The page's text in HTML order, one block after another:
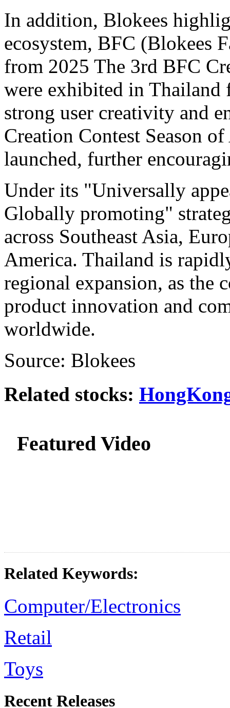
In addition, Blokees
ecosystem, BFC (Blokees
from 2025 The 3rd BFC
were exhibited in
strong user creativity and
Creation Contest Season
launched, further
Under its "Universally
Globally promoting"
across Southeast Asia,
America. Thailand is
regional expansion, as the
product innovation and
worldwide.
Source: Blokees
Related stocks:
Featured Video
Related Keywords:
Computer/Electronics
Retail
Toys
Recent Releases